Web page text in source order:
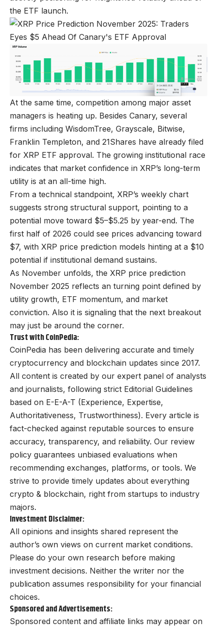
the ETF launch.
At the same time, competition among major asset
managers is heating up. Besides Canary, several
firms including WisdomTree, Grayscale, Bitwise,
Franklin Templeton, and 21Shares have already filed
for XRP ETF approval. The growing institutional race
indicates that market confidence in XRP’s long-term
utility is at an all-time high.
From a technical standpoint, XRP’s weekly chart
suggests strong structural support, pointing to a
potential move toward $5–$5.25 by year-end. The
first half of 2026 could see prices advancing toward
$7, with XRP price prediction models hinting at a $10
potential if institutional demand sustains.
As November unfolds, the XRP price prediction
November 2025 reflects an turning point defined by
utility growth, ETF momentum, and market
conviction. Also it is signaling that the next breakout
may just be around the corner.
Trust with CoinPedia:
CoinPedia has been delivering accurate and timely
cryptocurrency and blockchain updates since 2017.
All content is created by our expert panel of analysts
and journalists, following strict Editorial Guidelines
based on E-E-A-T (Experience, Expertise,
Authoritativeness, Trustworthiness). Every article is
fact-checked against reputable sources to ensure
accuracy, transparency, and reliability. Our review
policy guarantees unbiased evaluations when
recommending exchanges, platforms, or tools. We
strive to provide timely updates about everything
crypto & blockchain, right from startups to industry
majors.
Investment Disclaimer:
All opinions and insights shared represent the
author’s own views on current market conditions.
Please do your own research before making
investment decisions. Neither the writer nor the
publication assumes responsibility for your financial
choices.
Sponsored and Advertisements:
Sponsored content and affiliate links may appear on